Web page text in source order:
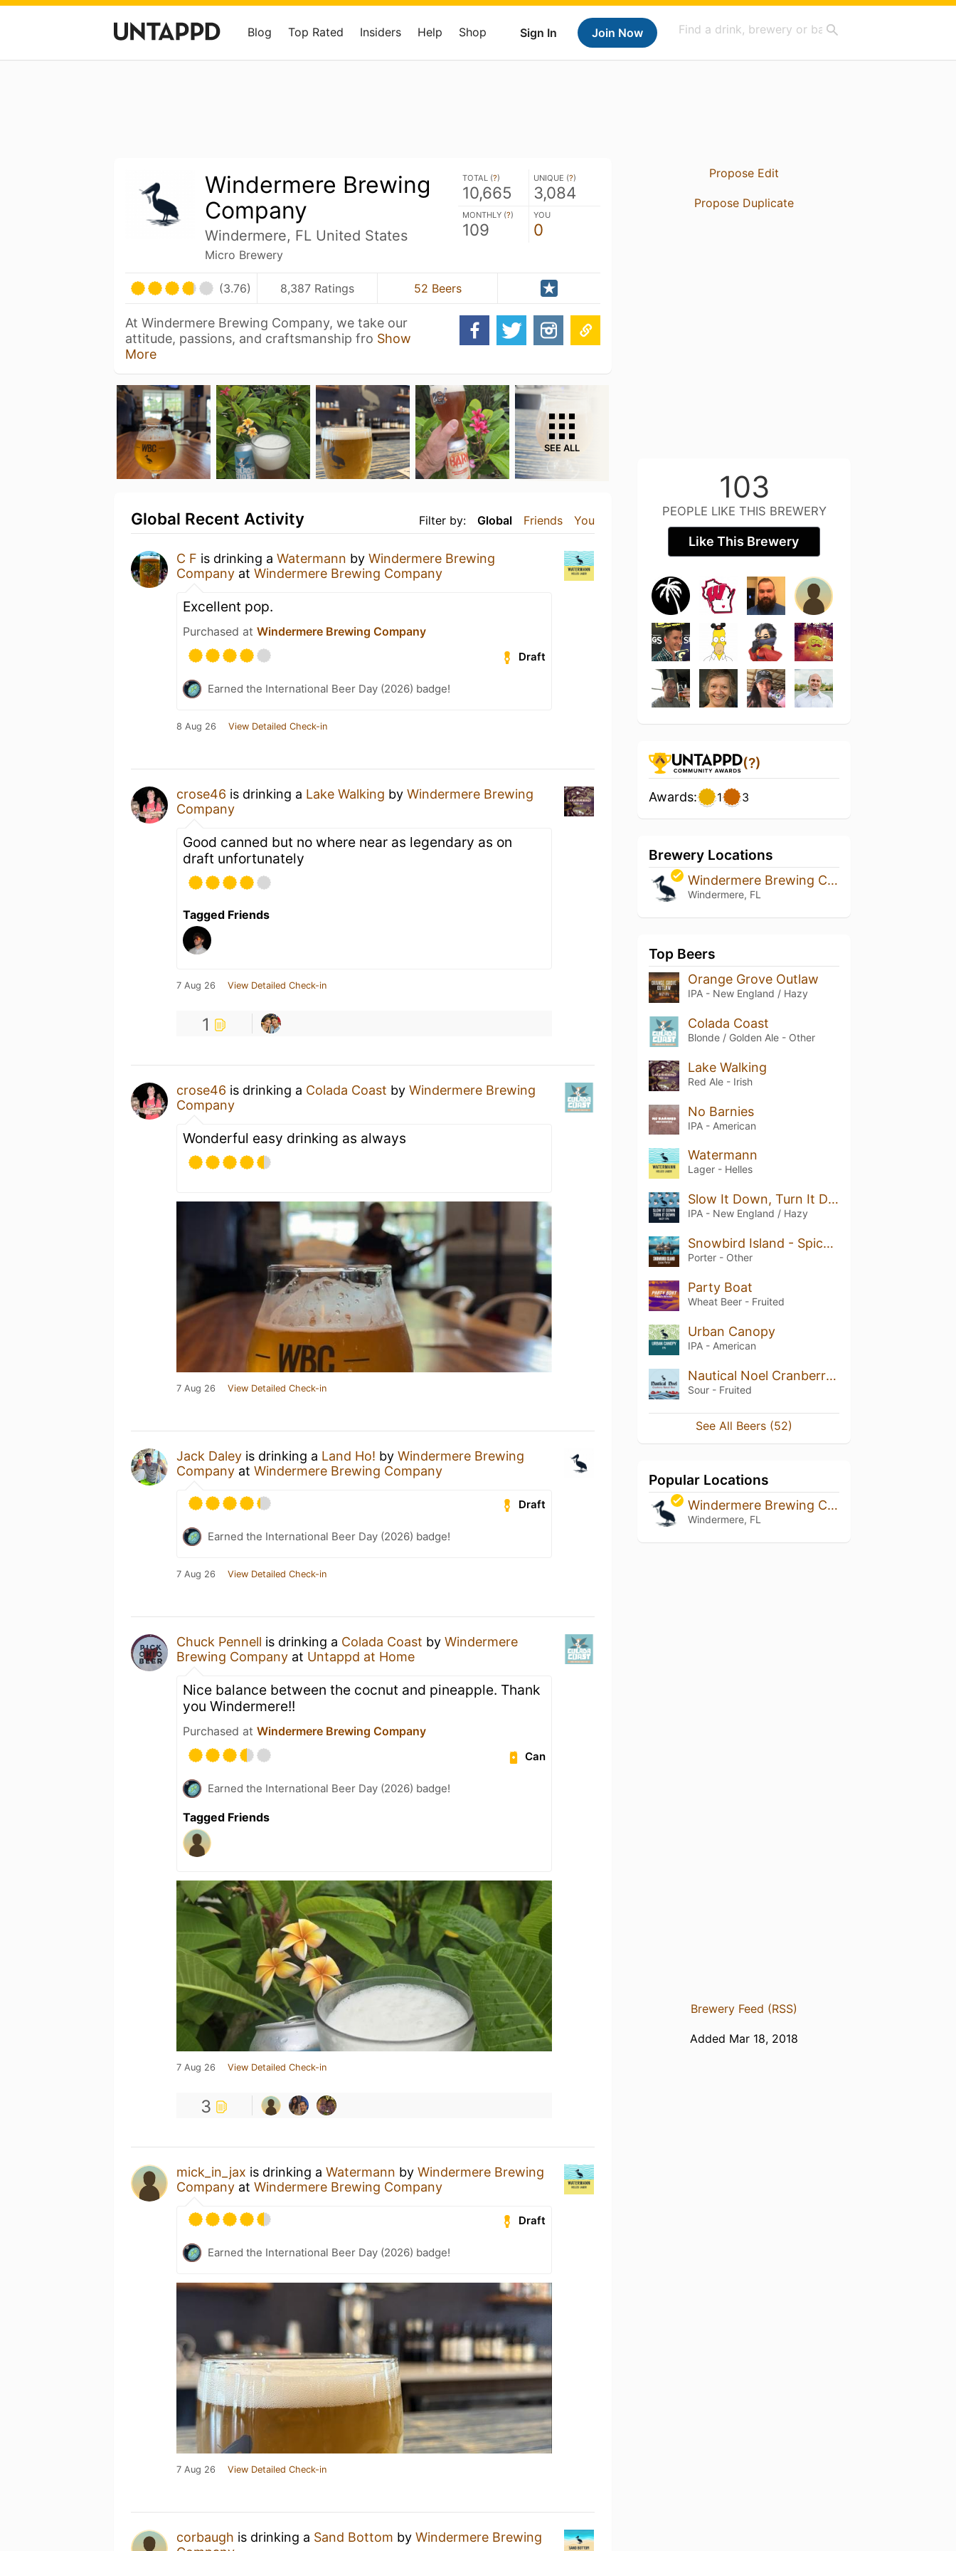
Sign In Join Now
Blog Top Rated Insiders Help Shop
Windermere Brewing
Company
Windermere, FL United States
Micro Brewery
TOTAL (?)
10,665
UNIQUE (?)
3,084
MONTHLY (?)
109
YOU
0
(3.76) 8,387 Ratings 52 Beers
At Windermere Brewing Company, we take our
attitude, passions, and craftsmanship fro Show
More
SEE ALL
Filter by: Global Friends You
Global Recent Activity
C F is drinking a Watermann by Windermere Brewing
Company at Windermere Brewing Company
Excellent pop.
Purchased at Windermere Brewing Company
Draft
Earned the International Beer Day (2026) badge!
8 Aug 26 View Detailed Check-in
crose46 is drinking a Lake Walking by Windermere Brewing
Company
Good canned but no where near as legendary as on
draft unfortunately
Tagged Friends
7 Aug 26 View Detailed Check-in
1
crose46 is drinking a Colada Coast by Windermere Brewing
Company
Wonderful easy drinking as always
7 Aug 26 View Detailed Check-in
Jack Daley is drinking a Land Ho! by Windermere Brewing
Company at Windermere Brewing Company
Draft
Earned the International Beer Day (2026) badge!
7 Aug 26 View Detailed Check-in
Chuck Pennell is drinking a Colada Coast by Windermere
Brewing Company at Untappd at Home
Nice balance between the cocnut and pineapple. Thank
you Windermere!!
Purchased at Windermere Brewing Company
Can
Earned the International Beer Day (2026) badge!
Tagged Friends
7 Aug 26 View Detailed Check-in
3
mick_in_jax is drinking a Watermann by Windermere Brewing
Company at Windermere Brewing Company
Draft
Earned the International Beer Day (2026) badge!
7 Aug 26 View Detailed Check-in
corbaugh is drinking a Sand Bottom by Windermere Brewing
Propose Edit
Propose Duplicate
103
PEOPLE LIKE THIS BREWERY
Like This Brewery
(?)
Awards: 1 3
Brewery Locations
Windermere Brewing Company
Windermere, FL
Top Beers
Orange Grove Outlaw
IPA - New England / Hazy
Colada Coast
Blonde / Golden Ale - Other
Lake Walking
Red Ale - Irish
No Barnies
IPA - American
Watermann
Lager - Helles
Slow It Down, Turn It Down
IPA - New England / Hazy
Snowbird Island - Spiced Cocoa Porter
Porter - Other
Party Boat
Wheat Beer - Fruited
Urban Canopy
IPA - American
Nautical Noel Cranberry Spiced Sour
Sour - Fruited
See All Beers (52)
Popular Locations
Windermere Brewing Company
Windermere, FL
Brewery Feed (RSS)
Added Mar 18, 2018